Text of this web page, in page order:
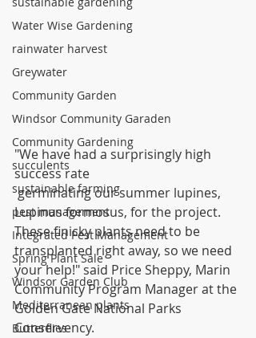
Water Wise Gardening
rainwater harvest
Greywater
Community Garden
Windsor Community Garaden
Community Gardening
succulents
sustainable farming
pest management
Integrated Pest Management
Spring Plant Sale
Windsor Garden Club
Mediterranean plants
Butterflies
"We have had a surprisingly high
success rate
germinating our summer lupines,
Lupinus formosus, for the project.
These finicky plants need to be
transplanted right away, so we need
your help!" said Price Sheppy, Marin
Community Program Manager at the
Golden Gate National Parks
Conservency.